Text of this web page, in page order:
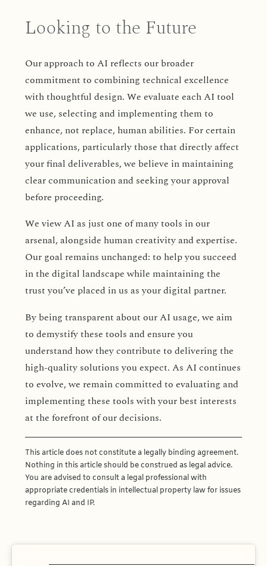
Looking to the Future
Our approach to AI reflects our broader
commitment to combining technical excellence
with thoughtful design. We evaluate each AI tool
we use, selecting and implementing them to
enhance, not replace, human abilities. For certain
applications, particularly those that directly affect
your final deliverables, we believe in maintaining
clear communication and seeking your approval
before proceeding.
We view AI as just one of many tools in our
arsenal, alongside human creativity and expertise.
Our goal remains unchanged: to help you succeed
in the digital landscape while maintaining the
trust you’ve placed in us as your digital partner.
By being transparent about our AI usage, we aim
to demystify these tools and ensure you
understand how they contribute to delivering the
high-quality solutions you expect. As AI continues
to evolve, we remain committed to evaluating and
implementing these tools with your best interests
at the forefront of our decisions.
This article does not constitute a legally binding agreement.
Nothing in this article should be construed as legal advice.
You are advised to consult a legal professional with
appropriate credentials in intellectual property law for issues
regarding AI and IP.